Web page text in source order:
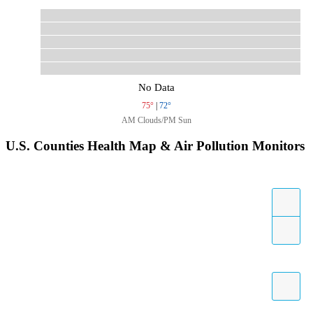
No Data
75° | 72°
AM Clouds/PM Sun
U.S. Counties Health Map & Air Pollution Monitors